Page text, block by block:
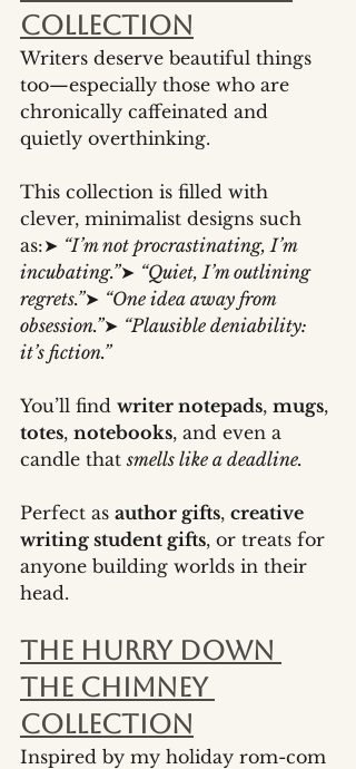
Collection
Writers deserve beautiful things
too—especially those who are
chronically caffeinated and
quietly overthinking.
This collection is filled with
clever, minimalist designs such
as:➤ “I’m not procrastinating, I’m
incubating.”➤ “Quiet, I’m outlining
regrets.”➤ “One idea away from
obsession.”➤ “Plausible deniability:
it’s fiction.”
You’ll find writer notepads, mugs,
totes, notebooks, and even a
candle that smells like a deadline.
Perfect as author gifts, creative
writing student gifts, or treats for
anyone building worlds in their
head.
The Hurry Down
the Chimney
Collection
Inspired by my holiday rom-com